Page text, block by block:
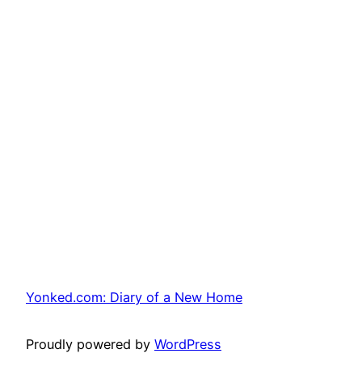
Yonked.com: Diary of a New Home
Proudly powered by WordPress